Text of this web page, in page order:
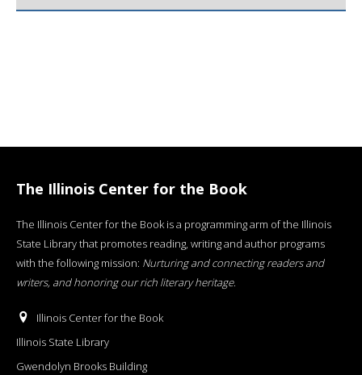
The Illinois Center for the Book
The Illinois Center for the Book is a programming arm of the Illinois
State Library that promotes reading, writing and author programs
with the following mission: Nurturing and connecting readers and
writers, and honoring our rich literary heritage.
Illinois Center for the Book
Illinois State Library
Gwendolyn Brooks Building